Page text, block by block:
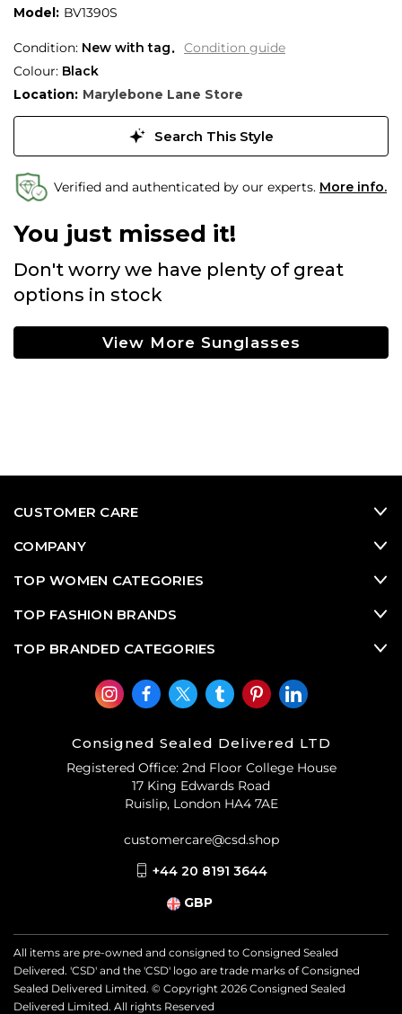
Model: BV1390S
Condition: New with tag
Condition guide
Colour: Black
Location: Marylebone Lane Store
Search This Style
Verified and authenticated by our experts. More info.
You just missed it!
Don't worry we have plenty of great
options in stock
View More Sunglasses
CUSTOMER CARE
COMPANY
TOP WOMEN CATEGORIES
TOP FASHION BRANDS
TOP BRANDED CATEGORIES
Consigned Sealed Delivered LTD
Registered Office: 2nd Floor College House
17 King Edwards Road
Ruislip, London HA4 7AE
customercare@csd.shop
+44 20 8191 3644
GBP
All items are pre-owned and consigned to Consigned Sealed
Delivered. 'CSD' and the 'CSD' logo are trade marks of Consigned
Sealed Delivered Limited. © Copyright 2026 Consigned Sealed
Delivered Limited. All rights Reserved